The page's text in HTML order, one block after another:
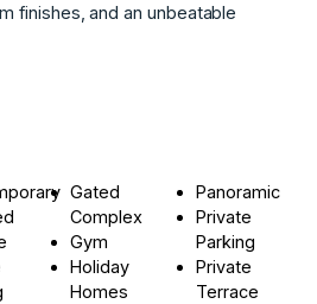
‌finishes, ‌and ‌an ‌unbeatable
Gated
Complex
Gym
Holiday
Homes
Panoramic
Private
Parking
Private
Terrace